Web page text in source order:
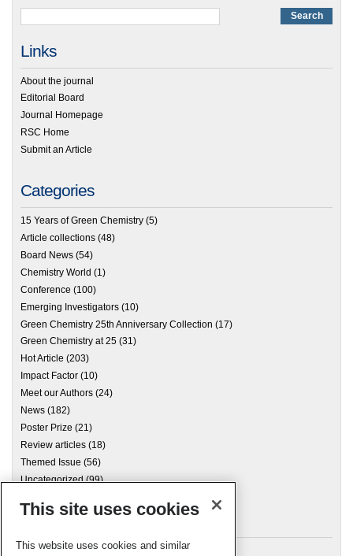
Links
About the journal
Editorial Board
Journal Homepage
RSC Home
Submit an Article
Categories
15 Years of Green Chemistry (5)
Article collections (48)
Board News (54)
Chemistry World (1)
Conference (100)
Emerging Investigators (10)
Green Chemistry 25th Anniversary Collection (17)
Green Chemistry at 25 (31)
Hot Article (203)
Impact Factor (10)
Meet our Authors (24)
News (182)
Poster Prize (21)
Review articles (18)
Themed Issue (56)
Uncategorized(99)
Archives
This site uses cookies
This website uses cookies and similar